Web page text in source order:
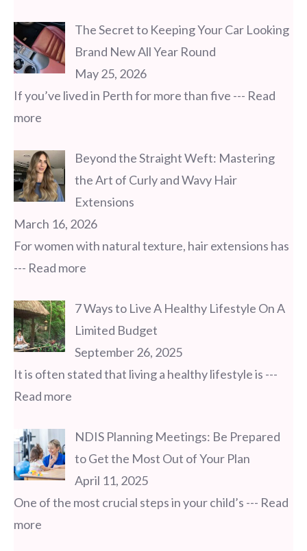
The Secret to Keeping Your Car Looking
Brand New All Year Round
May 25, 2026
If you’ve lived in Perth for more than five --- Read
more
Beyond the Straight Weft: Mastering
the Art of Curly and Wavy Hair
Extensions
March 16, 2026
For women with natural texture, hair extensions has
--- Read more
7 Ways to Live A Healthy Lifestyle On A
Limited Budget
September 26, 2025
It is often stated that living a healthy lifestyle is ---
Read more
NDIS Planning Meetings: Be Prepared
to Get the Most Out of Your Plan
April 11, 2025
One of the most crucial steps in your child’s --- Read
more